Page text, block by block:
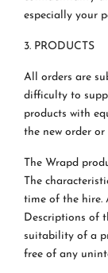
especially your
3. PRODUCTS
All orders are
difficulty to
products with
the new order or
The Wrapd
The
time of the hire.
Descriptions of
suitability of a
free of any